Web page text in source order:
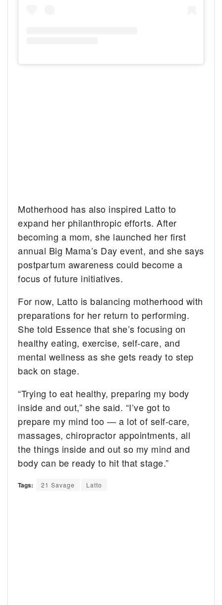
Motherhood has also inspired Latto to
expand her philanthropic efforts. After
becoming a mom, she launched her first
annual Big Mama’s Day event, and she says
postpartum awareness could become a
focus of future initiatives.
For now, Latto is balancing motherhood with
preparations for her return to performing.
She told Essence that she’s focusing on
healthy eating, exercise, self-care, and
mental wellness as she gets ready to step
back on stage.
“Trying to eat healthy, preparing my body
inside and out,” she said. “I’ve got to
prepare my mind too — a lot of self-care,
massages, chiropractor appointments, all
the things inside and out so my mind and
body can be ready to hit that stage.”
Tags: 21 Savage Latto